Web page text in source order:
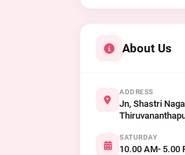
About Us
ADDRESS
Jn, Shastri
SATURDAY
10.00 AM- 5.00